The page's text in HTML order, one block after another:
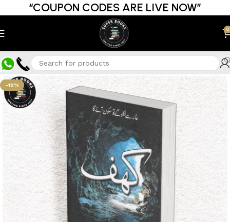
“COUPON CODES ARE LIVE NOW”
0
-18%